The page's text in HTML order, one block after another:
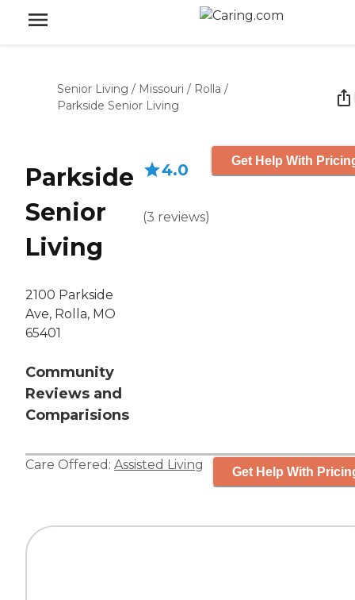
Senior Living / Missouri / Rolla /
Parkside Senior Living
Parkside
Senior
Living
2100 Parkside
Ave, Rolla, MO
65401
Community
Reviews and
Comparisions
4.0
(3 reviews)
Get Help With
Care Offered: Assisted Living Get Help With